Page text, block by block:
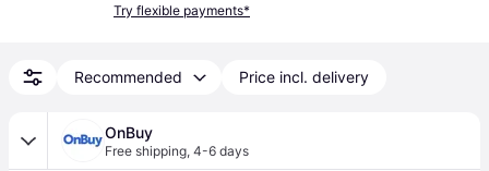
Try flexible payments*
Recommended Price incl. delivery
OnBuy
Free shipping, 4-6 days